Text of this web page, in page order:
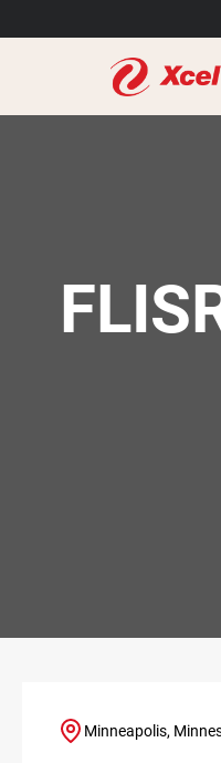
Minneapolis,